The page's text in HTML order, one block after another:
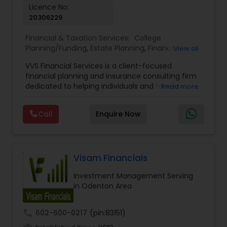
Licence No:
20306229
Financial & Taxation Services: College
Planning/Funding, Estate Planning, Financial
Management ,Long Term Care Insurance
Retirement Planning
View all
VVS Financial Services is a client-focused
financial planning and insurance consulting firm
dedicated to helping individuals and families
Led by Srinivas Bandam, the company provides
personalized financial strategies designed to
address life’s most important goals, including
long-term financial security. With a
comprehensive approach to financial planning,
VVS Financial Services helps clients navigate
complex financial decisions through customized
solutions that align with their unique objectives
and risk tolerance. The firm specializes in life
insurance, retirement planning, annuities, college
Read more
Call Enquire Now
Visam Financials
Investment Management Serving
in Odenton Area
602-600-0217 (pin:83151)